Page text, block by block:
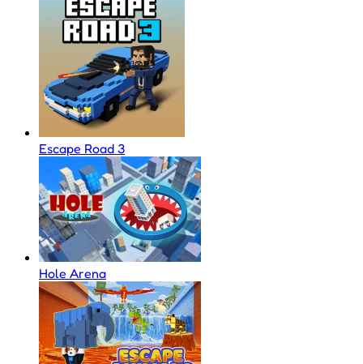
Escape Road 3
Hole Arena